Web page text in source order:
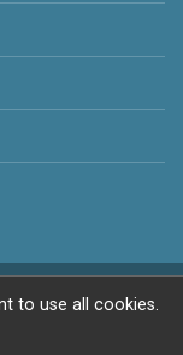
to use all cookies.